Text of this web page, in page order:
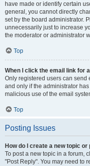
have made or identify certain
general, you cannot directly
set by the board administrator.
unnecessarily just to increase
the moderator or administrator
Top
When I click the email link for
Only registered users can send
and only if the administrator
malicious use of the email
Top
Posting Issues
How do I create a new topic
To post a new topic in a forum,
"Post Reply". You may need to